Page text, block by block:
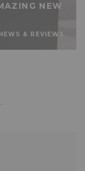
NEW
NEWS & REVIEWS